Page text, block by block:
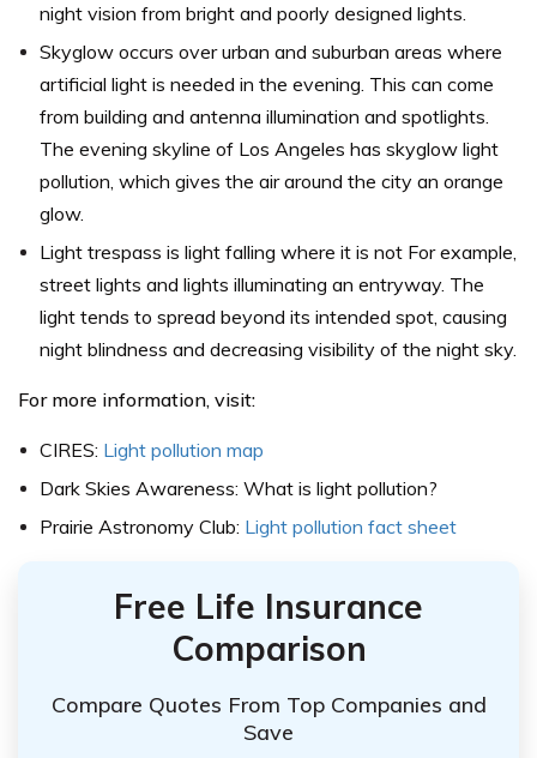
night vision from bright and poorly designed lights.
Skyglow occurs over urban and suburban areas where
artificial light is needed in the evening. This can come
from building and antenna illumination and spotlights.
The evening skyline of Los Angeles has skyglow light
pollution, which gives the air around the city an orange
glow.
Light trespass is light falling where it is not For example,
street lights and lights illuminating an entryway. The
light tends to spread beyond its intended spot, causing
night blindness and decreasing visibility of the night sky.
For more information, visit:
CIRES: Light pollution map
Dark Skies Awareness: What is light pollution?
Prairie Astronomy Club: Light pollution fact sheet
Free Life Insurance
Comparison
Compare Quotes From Top Companies and
Save